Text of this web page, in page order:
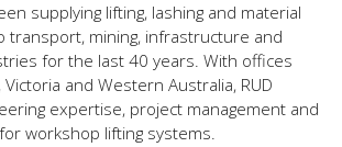
supplying lifting, lashing and material
transport, mining, infrastructure and
for the last 40 years. With offices
and Western Australia, RUD
expertise, project management and
workshop lifting systems.